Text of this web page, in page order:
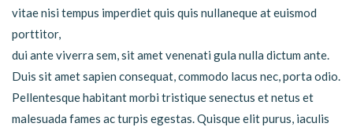
vitae nisi tempus imperdiet quis quis nullaneque at euismod
porttitor,
dui ante viverra sem, sit amet venenati gula nulla dictum ante.
Duis sit amet sapien consequat, commodo lacus nec, porta odio.
Pellentesque habitant morbi tristique senectus et netus et
malesuada fames ac turpis egestas. Quisque elit purus, iaculis